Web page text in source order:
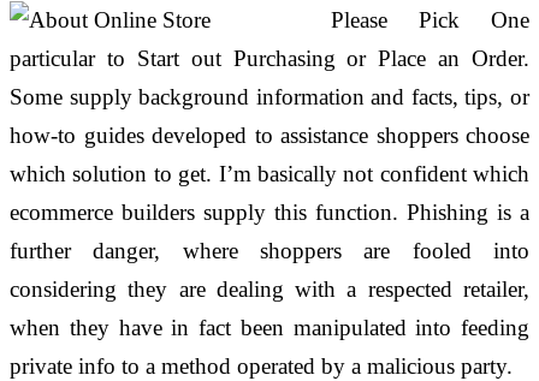
Please Pick One
particular to Start out Purchasing or Place an Order.
Some supply background information and facts, tips, or
how-to guides developed to assistance shoppers choose
which solution to get. I’m basically not confident which
ecommerce builders supply this function. Phishing is a
further danger, where shoppers are fooled into
considering they are dealing with a respected retailer,
when they have in fact been manipulated into feeding
private info to a method operated by a malicious party.